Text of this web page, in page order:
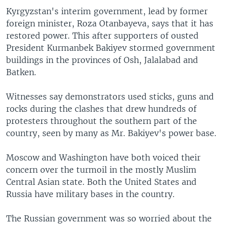
Languages
Kyrgyzstan's interim government, lead by former
foreign minister, Roza Otanbayeva, says that it has
restored power. This after supporters of ousted
President Kurmanbek Bakiyev stormed government
buildings in the provinces of Osh, Jalalabad and
Batken.
Witnesses say demonstrators used sticks, guns and
rocks during the clashes that drew hundreds of
protesters throughout the southern part of the
country, seen by many as Mr. Bakiyev's power base.
Moscow and Washington have both voiced their
concern over the turmoil in the mostly Muslim
Central Asian state. Both the United States and
Russia have military bases in the country.
The Russian government was so worried about the